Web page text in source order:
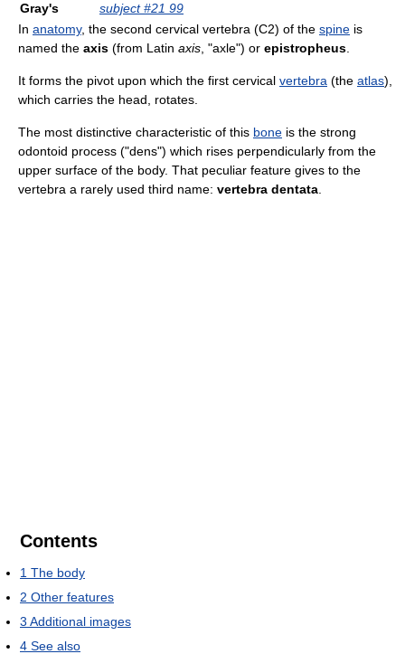
Gray's
subject #21 99
In anatomy, the second cervical vertebra (C2) of the spine is
named the axis (from Latin axis , "axle") or epistropheus
It forms the pivot upon which the first cervical vertebra (the atlas),
which carries the head, rotates.
The most distinctive characteristic of this bone is the strong
odontoid process ("dens") which rises perpendicularly from the
upper surface of the body. That peculiar feature gives to the
vertebra a rarely used third name: vertebra dentata
Contents
1 The body
2 Other features
3 Additional images
4 See also